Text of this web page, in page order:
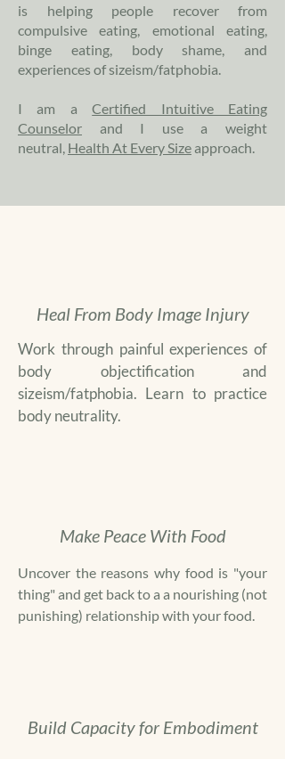
is helping people recover from
compulsive eating, emotional eating,
binge eating, body shame, and
experiences of sizeism/fatphobia.
I am aCertified Intuitive Eating
Counselor and I use a weight
neutral, Health At Every Sizeapproach.
Heal From Body Image Injury
Work through painful experiences of
body objectification and
sizeism/fatphobia. Learn to practice
body neutrality.
Make Peace With Food
Uncover the reasons why food is "your
thing" and get back to a a nourishing (not
punishing) relationship with your food.
Build Capacity for Embodiment